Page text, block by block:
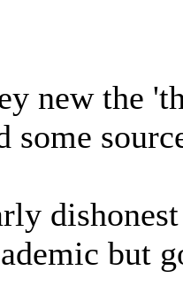
new the
some
but